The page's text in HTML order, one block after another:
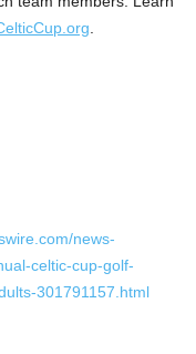
news-
celtic-cup-golf-
301791157.html